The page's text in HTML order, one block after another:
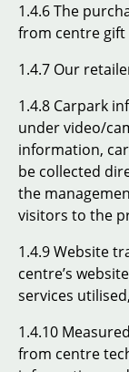
1.4.6 The
from centre gift
1.4.7 Our
1.4.8 Carpark
under video/
information,
be collected
the
visitors to the
1.4.9 Website
centre’s
services
1.4.10
from centre